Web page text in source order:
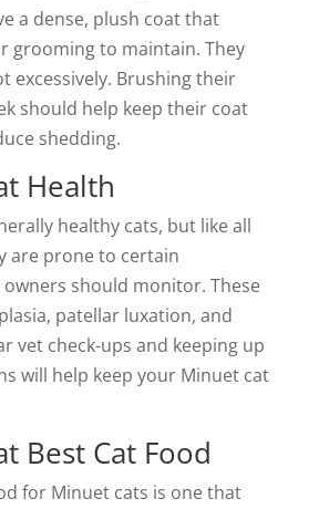
a dense, plush coat that
grooming to maintain. They
excessively. Brushing their
should help keep their coat
shedding.
Health
healthy cats, but like all
are prone to certain
should monitor. These
patellar luxation, and
vet check-ups and keeping up
will help keep your Minuet cat
Best Cat Food
for Minuet cats is one that